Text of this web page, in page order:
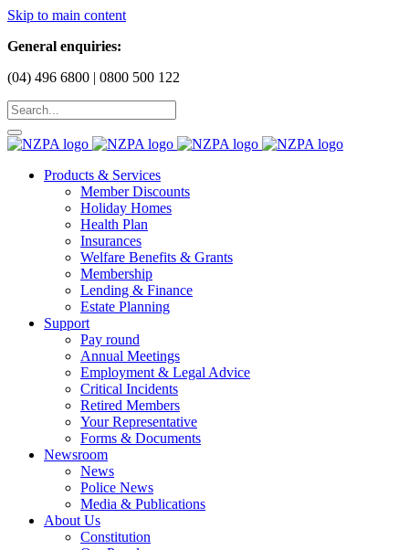
Skip to main content
General enquiries:
(04) 496 6800 | 0800 500 122
Products & Services
Member Discounts
Holiday Homes
Health Plan
Insurances
Welfare Benefits & Grants
Membership
Lending & Finance
Estate Planning
Support
Pay round
Annual Meetings
Employment & Legal Advice
Critical Incidents
Retired Members
Your Representative
Forms & Documents
Newsroom
News
Police News
Media & Publications
About Us
Constitution